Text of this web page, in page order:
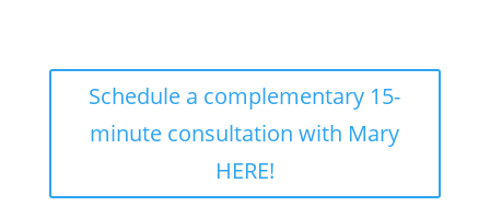
Schedule a complementary 15-
minute consultation with Mary
HERE!